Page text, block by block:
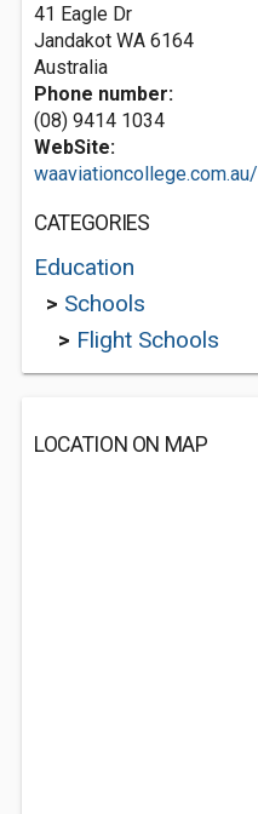
41 Eagle Dr
Jandakot WA 6164
Australia
Phone number:
(08) 9414 1034
WebSite:
waaviationcollege.com.au/
CATEGORIES
Education
> Schools
> Flight Schools
LOCATION ON MAP